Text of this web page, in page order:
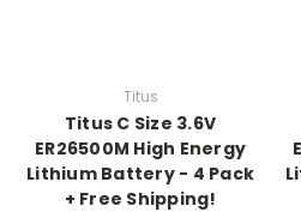
Titus
Titus C Size 3.6V
ER26500M High Energy
Lithium Battery - 4 Pack
+ Free Shipping!